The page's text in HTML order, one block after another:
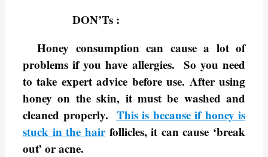
DON’Ts :
Honey consumption can cause a lot of
problems if you have allergies. So you need
to take expert advice before use. After using
honey on the skin, it must be washed and
cleaned properly. This is because if honey is
stuck in the hairfollicles, it can cause ‘break
out’ or acne.